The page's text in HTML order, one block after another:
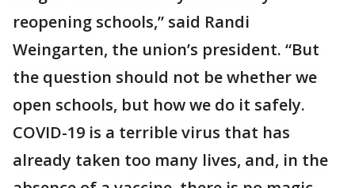
reopening schools,” said Randi
Weingarten, the union’s president. “But
the question should not be whether we
open schools, but how we do it safely.
COVID-19 is a terrible virus that has
already taken too many lives, and, in the